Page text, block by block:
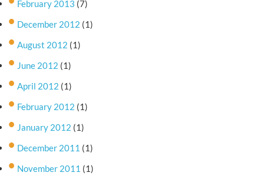
February 2013 (7)
December 2012 (1)
August 2012 (1)
June 2012 (1)
April 2012 (1)
February 2012 (1)
January 2012 (1)
December 2011 (1)
November 2011 (1)